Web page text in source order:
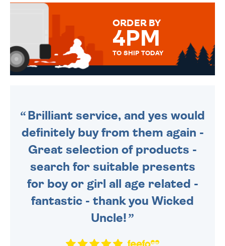
MESSAGE IS HANDWRITTEN
ORDER BY
4PM
TO SHIP TODAY
Brilliant service, and yes would
definitely buy from them again -
Great selection of products -
search for suitable presents
for boy or girl all age related -
fantastic - thank you Wicked
Uncle!